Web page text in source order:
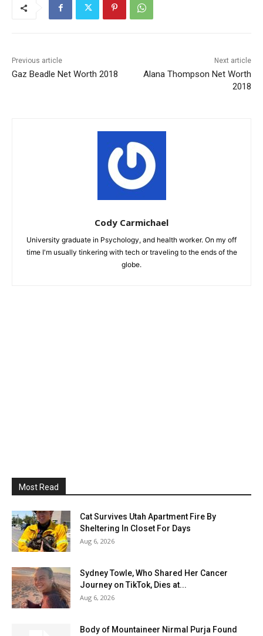
Previous article
Gaz Beadle Net Worth 2018
Next article
Alana Thompson Net Worth
2018
Cody Carmichael
University graduate in Psychology, and health worker. On my off
time I'm usually tinkering with tech or traveling to the ends of the
globe.
Most Read
Cat Survives Utah Apartment Fire By
Sheltering In Closet For Days
Aug 6, 2026
Sydney Towle, Who Shared Her Cancer
Journey on TikTok, Dies at...
Aug 6, 2026
Body of Mountaineer Nirmal Purja Found